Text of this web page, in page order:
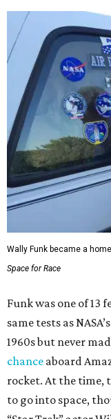
Wally Funk became a
Space for Race
Funk was one of
same tests as
1960s but never
chance aboard
rocket. At the time,
to go into space,